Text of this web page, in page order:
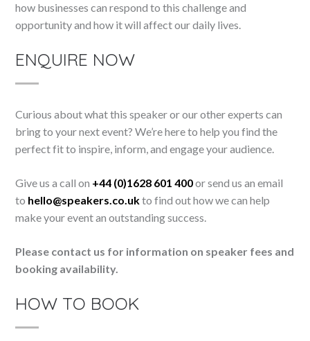
how businesses can respond to this challenge and
opportunity and how it will affect our daily lives.
ENQUIRE NOW
Curious about what this speaker or our other experts can
bring to your next event? We’re here to help you find the
perfect fit to inspire, inform, and engage your audience.
Give us a call on +44 (0)1628 601 400or send us an email
to hello@speakers.co.ukto find out how we can help
make your event an outstanding success.
Please contact us for information on speaker fees and
booking availability.
HOW TO BOOK